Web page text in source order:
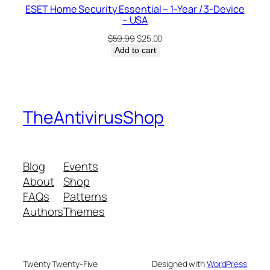
ESET Home Security Essential – 1-Year / 3-Device
– USA
$59.99Original
price
$25.00Current
Add to cart
TheAntivirusShop
Blog
About
FAQs
Authors
Events
Shop
Patterns
Themes
Twenty Twenty-Five Designed withWordPress